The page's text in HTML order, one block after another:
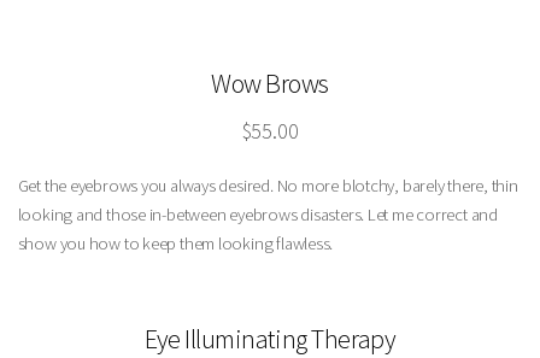
Wow Brows
$55.00
Get the eyebrows you always desired. No more blotchy, barely there, thin
looking and those in-between eyebrows disasters. Let me correct and
show you how to keep them looking flawless.
Eye Illuminating Therapy